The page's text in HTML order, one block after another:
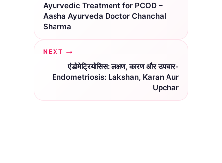
navigation
Ayurvedic Treatment for PCOD –
Aasha Ayurveda Doctor Chanchal
Sharma
NEXT
एंडोमेट्रियोसिस: लक्षण, कारण और उपचार-
Endometriosis: Lakshan, Karan Aur
Upchar